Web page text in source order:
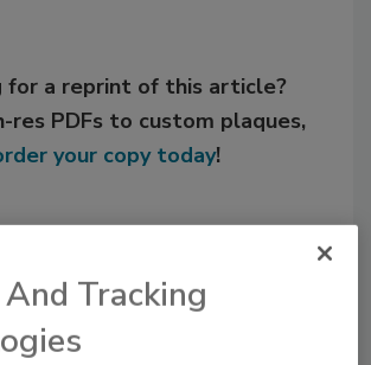
for a reprint of this article?
res PDFs to custom plaques,
your copy today!
Tracking